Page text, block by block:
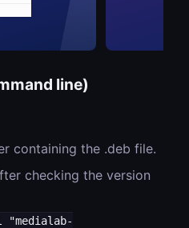
line)
containing the .deb file.
checking the version